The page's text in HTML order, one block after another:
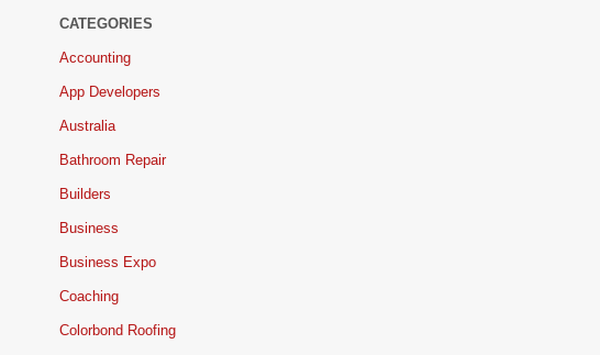
CATEGORIES
Accounting
App Developers
Australia
Bathroom Repair
Builders
Business
Business Expo
Coaching
Colorbond Roofing